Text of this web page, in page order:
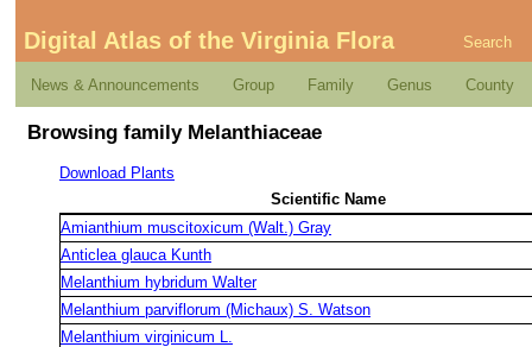
Digital Atlas of the Virginia Flora Search
News & Announcements Group Family Genus County
Browsing family Melanthiaceae
Download Plants
Scientific Name
Amianthium muscitoxicum (Walt.) Gray
Anticlea glauca Kunth
Melanthium hybridum Walter
Melanthium parviflorum (Michaux) S. Watson
Melanthium virginicum L.